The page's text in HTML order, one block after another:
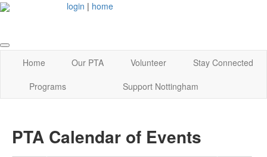
login | home
Home Our PTA Volunteer
Stay Connected
Programs
Support Nottingham
PTA Calendar of Events